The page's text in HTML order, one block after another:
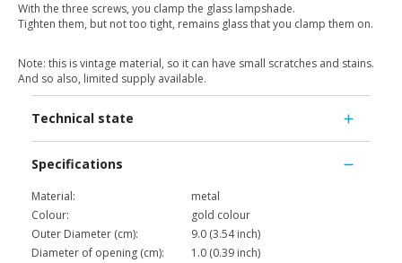
With the three screws, you clamp the glass lampshade.
Tighten them, but not too tight, remains glass that you clamp them on.
Note: this is vintage material, so it can have small scratches and stains.
And so also, limited supply available.
Technical state
Specifications
Material:
metal
Colour:
gold colour
Outer Diameter (cm):
9.0 (3.54 inch)
Diameter of opening (cm):
1.0 (0.39 inch)